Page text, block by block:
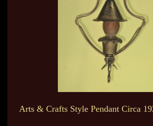
Arts & Crafts Style Pendant Circa